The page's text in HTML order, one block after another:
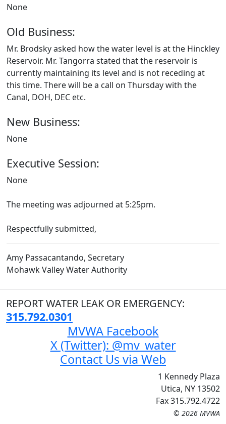
None
Old Business:
Mr. Brodsky asked how the water level is at the Hinckley
Reservoir. Mr. Tangorra stated that the reservoir is
currently maintaining its level and is not receding at
this time. There will be a call on Thursday with the
Canal, DOH, DEC etc.
New Business:
None
Executive Session:
None
The meeting was adjourned at 5:25pm.
Respectfully submitted,
Amy Passacantando, Secretary
Mohawk Valley Water Authority
REPORT WATER LEAK OR EMERGENCY:
315.792.0301
MVWA Facebook
X (Twitter): @mv_water
Contact Us via Web
1 Kennedy Plaza
Utica, NY 13502
Fax 315.792.4722
© 2026 MVWA